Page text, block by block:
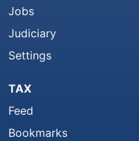
Jobs
Judiciary
Settings
TAX
Feed
Bookmarks